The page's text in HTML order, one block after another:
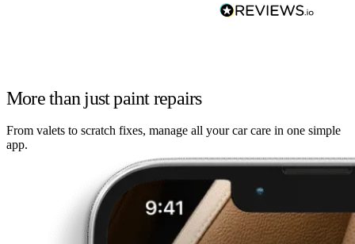
More than just paint repairs
From valets to scratch fixes, manage all your car care in one simple
app.